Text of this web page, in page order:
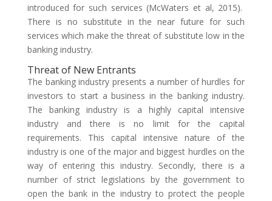
introduced for such services (McWaters et al, 2015).
There is no substitute in the near future for such
services which make the threat of substitute low in the
banking industry.
Threat of New Entrants
The banking industry presents a number of hurdles for
investors to start a business in the banking industry.
The banking industry is a highly capital intensive
industry and there is no limit for the capital
requirements. This capital intensive nature of the
industry is one of the major and biggest hurdles on the
way of entering this industry. Secondly, there is a
number of strict legislations by the government to
open the bank in the industry to protect the people